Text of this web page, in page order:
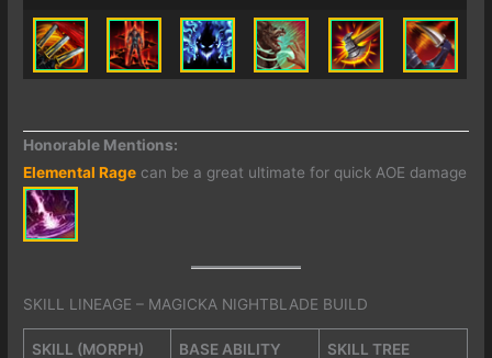
Honorable Mentions:
Elemental Rage can be a great ultimate for quick AOE damage
SKILL LINEAGE – MAGICKA NIGHTBLADE BUILD
SKILL (MORPH) BASE ABILITY SKILL TREE